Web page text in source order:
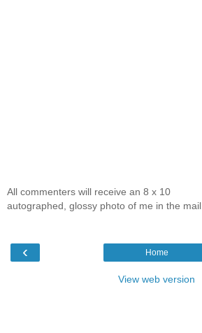
All commenters will receive an 8 x 10
autographed, glossy photo of me in the mail.
‹ Home
View web version